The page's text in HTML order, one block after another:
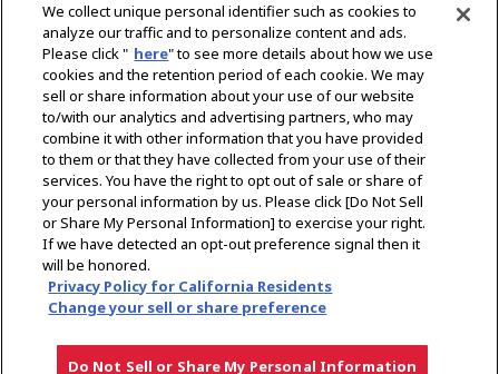
Marina recreativa
Acerca de YANMAR
Localizador de distribuidores
Contacto
Select Region
Medios de comunicación social
Política de privacidad Política de cookies
Condiciones de uso
We collect unique personal identifier such as cookies to
analyze our traffic and to personalize content and ads.
Please click " here" to see more details about how we use
cookies and the retention period of each cookie. We may
sell or share information about your use of our website
to/with our analytics and advertising partners, who may
combine it with other information that you have provided
to them or that they have collected from your use of their
services. You have the right to opt out of sale or share of
your personal information by us. Please click [Do Not Sell
or Share My Personal Information] to exercise your right.
If we have detected an opt-out preference signal then it
will be honored.
Privacy Policy for California Residents
Change your sell or share preference
Do Not Sell or Share My Personal Information